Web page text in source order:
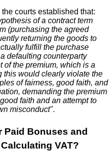
the courts established that:
of a contract term
(purchasing the agreed
returning the goods to
fulfill the purchase
defaulting counterparty
of the premium, which is a
this would clearly violate the
of fairness, good faith, and
demanding the premium
faith and an attempt to
misconduct".
Paid Bonuses and
VAT?